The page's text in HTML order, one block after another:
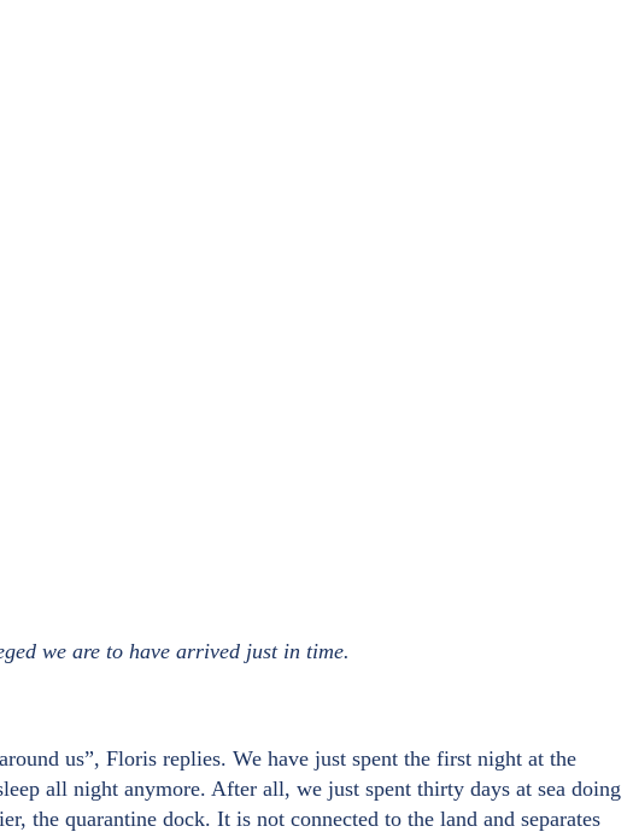
we are to have arrived just in time.
us”, Floris replies. We have just spent the first night at the
all night anymore. After all, we just spent thirty days at sea doing
the quarantine dock. It is not connected to the land and separates